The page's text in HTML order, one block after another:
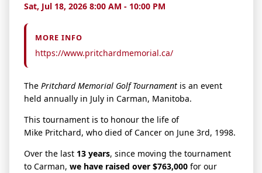
Sat, Jul 18, 2026 8:00 AM - 10:00 PM
MORE INFO
https://www.pritchardmemorial.ca/
The PritchardMemorial Golf Tournamentis an event
held annually in July in Carman, Manitoba.
This tournament is to honour the life of
Mike Pritchard, who died of Cancer on June 3rd, 1998.
Over the last 13 years, since moving the tournament
to Carman, we have raised over $763,000for our